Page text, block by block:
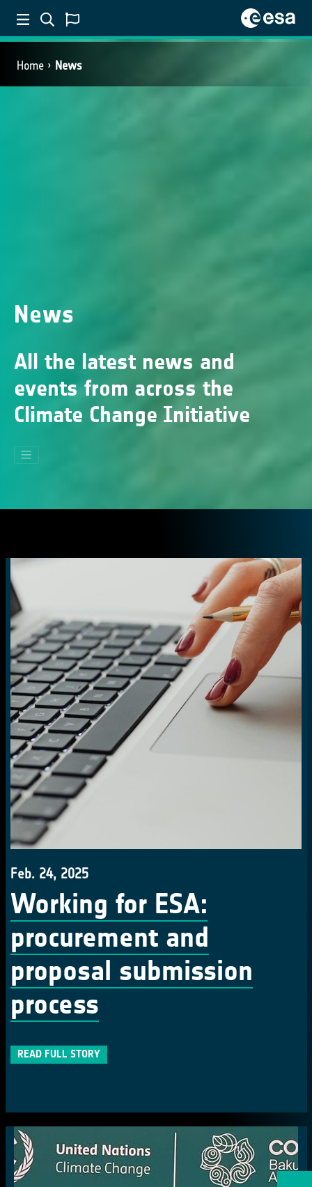
Home News
News
All the latest news and
events from across the
Climate Change Initiative
Feb. 24, 2025
Working for ESA:
procurement and
proposal submission
process
READ FULL STORY